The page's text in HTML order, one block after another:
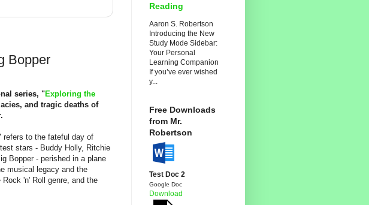
Bopper
series, "Exploring the
and tragic deaths of
refers to the fateful day of
stars - Buddy Holly, Ritchie
Bopper - perished in a plane
musical legacy and the
'n' Roll genre, and the
Reading
Aaron S. Robertson
Introducing the New
Study Mode Sidebar:
Your Personal
Learning Companion
If you’ve ever wished
y...
Free Downloads
from Mr.
Robertson
Test Doc 2
Google Doc
Download